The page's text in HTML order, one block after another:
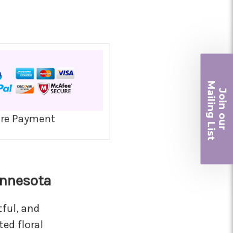
Payment
and
floral
Join ou
r
Ma
iling List